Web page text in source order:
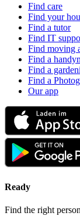
Find care
Find your
Find a tutor
Find IT
Find moving
Find a
Find a
Find a
Our app
Ready
Find the right